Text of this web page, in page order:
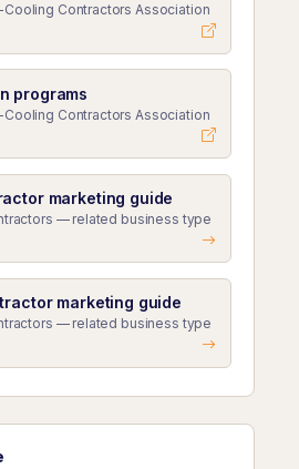
Contractors Association
programs
Contractors Association
marketing guide
— related business type
marketing guide
— related business type